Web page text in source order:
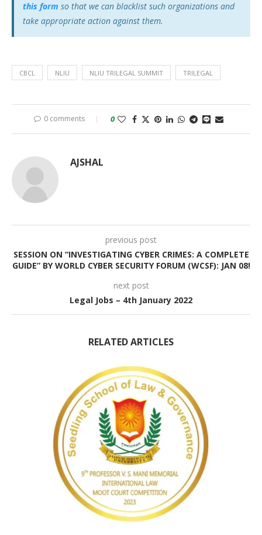
this form so that we can blacklist such organizations and
take appropriate action against them.
CBCL NLIU NLIU TRILEGAL SUMMIT TRILEGAL
0 comments 0
AJSHAL
previous post
SESSION ON “INVESTIGATING CYBER CRIMES: A COMPLETE
GUIDE” BY WORLD CYBER SECURITY FORUM (WCSF): JAN 08!
next post
Legal Jobs – 4th January 2022
RELATED ARTICLES